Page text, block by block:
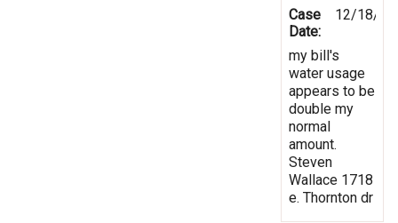
Case
Date:
12/18/
my bill's
water usage
appears to be
double my
normal
amount.
Steven
Wallace 1718
e. Thornton dr